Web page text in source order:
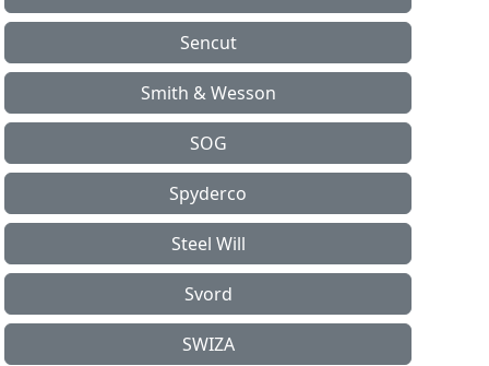
Sencut
Smith & Wesson
SOG
Spyderco
Steel Will
Svord
SWIZA